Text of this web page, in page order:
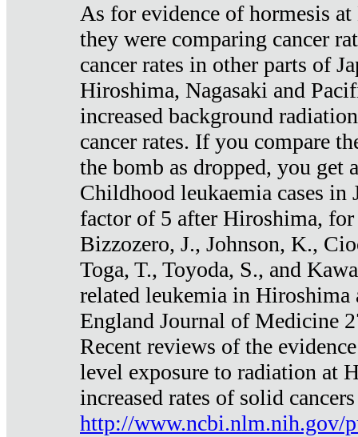
As for evidence of hormesis
they were comparing cancer
cancer rates in other parts of
Hiroshima, Nagasaki and
increased background
cancer rates. If you compare
the bomb as dropped, you get
Childhood leukaemia cases in
factor of 5 after Hiroshima, for
Bizzozero, J., Johnson, K.,
Toga, T., Toyoda, S., and
related leukemia in Hiroshima
England Journal of Medicine
Recent reviews of the
level exposure to radiation at
increased rates of solid
http://www.ncbi.nlm.nih.gov/